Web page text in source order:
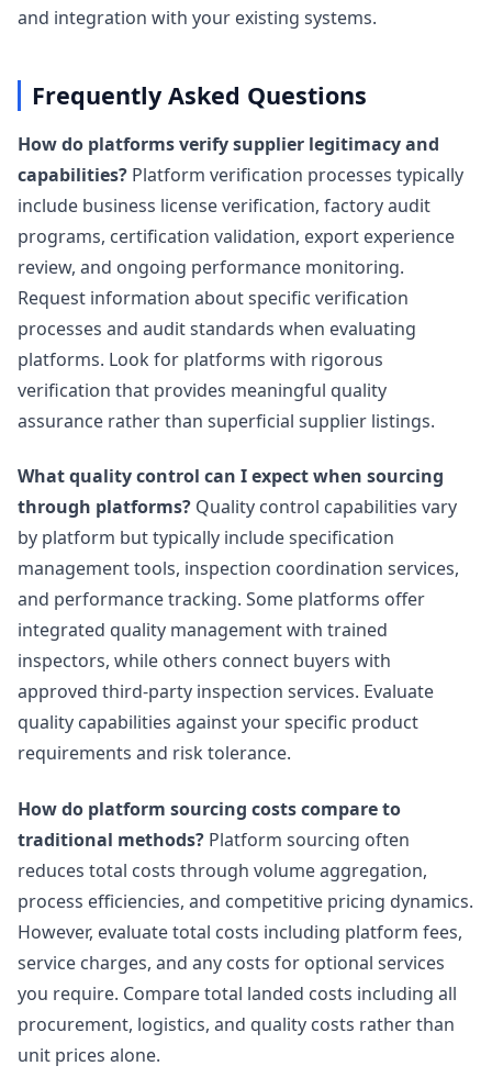
and integration with your existing systems.
Frequently Asked Questions
How do platforms verify supplier legitimacy and
capabilities? Platform verification processes typically
include business license verification, factory audit
programs, certification validation, export experience
review, and ongoing performance monitoring.
Request information about specific verification
processes and audit standards when evaluating
platforms. Look for platforms with rigorous
verification that provides meaningful quality
assurance rather than superficial supplier listings.
What quality control can I expect when sourcing
through platforms? Quality control capabilities vary
by platform but typically include specification
management tools, inspection coordination services,
and performance tracking. Some platforms offer
integrated quality management with trained
inspectors, while others connect buyers with
approved third-party inspection services. Evaluate
quality capabilities against your specific product
requirements and risk tolerance.
How do platform sourcing costs compare to
traditional methods? Platform sourcing often
reduces total costs through volume aggregation,
process efficiencies, and competitive pricing dynamics.
However, evaluate total costs including platform fees,
service charges, and any costs for optional services
you require. Compare total landed costs including all
procurement, logistics, and quality costs rather than
unit prices alone.